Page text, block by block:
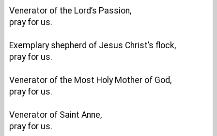
Venerator of the Lord’s Passion,
pray for us.
Exemplary shepherd of Jesus Christ’s flock,
pray for us.
Venerator of the Most Holy Mother of God,
pray for us.
Venerator of Saint Anne,
pray for us.